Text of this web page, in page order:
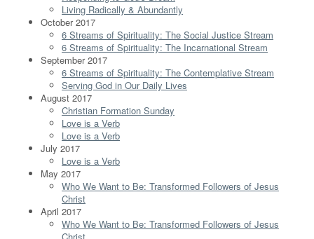
Living Radically & Abundantly
October 2017
6 Streams of Spirituality: The Social Justice Stream
6 Streams of Spirituality: The Incarnational Stream
September 2017
6 Streams of Spirituality: The Contemplative Stream
Serving God in Our Daily Lives
August 2017
Christian Formation Sunday
Love is a Verb
Love is a Verb
July 2017
Love is a Verb
May 2017
Who We Want to Be: Transformed Followers of Jesus
Christ
April 2017
Who We Want to Be: Transformed Followers of Jesus